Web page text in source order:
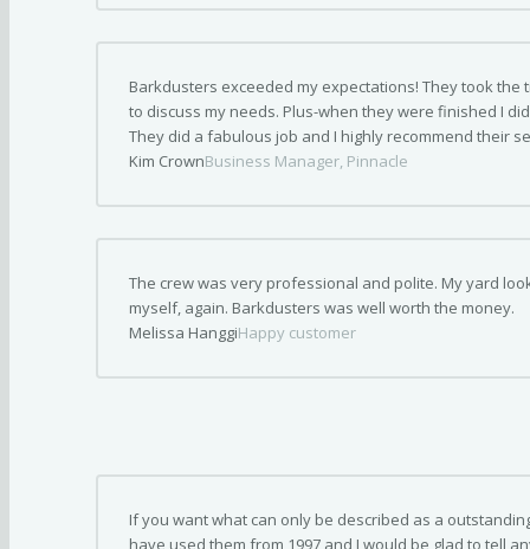
Barkdusters exceeded my expectations! They took
to discuss my needs. Plus-when they were finished I
They did a fabulous job and I highly recommend their
Kim CrownBusiness Manager, Pinnacle
The crew was very professional and polite. My yard
myself, again. Barkdusters was well worth the money.
Melissa HanggiHappy customer
If you want what can only be described as a
have used them from 1997 and I would be glad to tell